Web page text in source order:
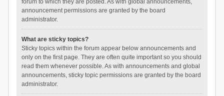
forum to which they are posted. As with global announcements,
announcement permissions are granted by the board
administrator.
What are sticky topics?
Sticky topics within the forum appear below announcements and
only on the first page. They are often quite important so you should
read them whenever possible. As with announcements and global
announcements, sticky topic permissions are granted by the board
administrator.